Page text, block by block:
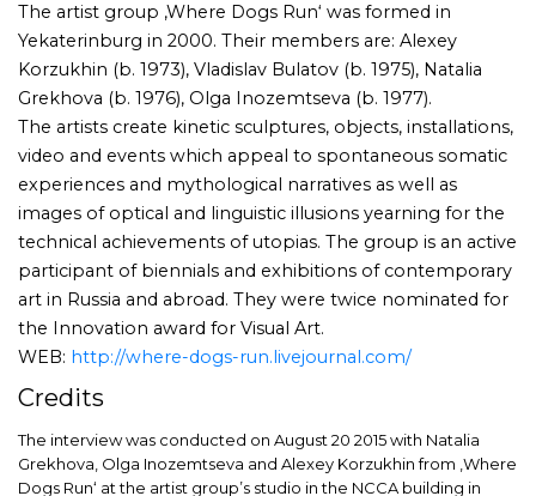
The artist group ‚Where Dogs Run‘ was formed in
Yekaterinburg in 2000. Their members are: Alexey
Korzukhin (b. 1973), Vladislav Bulatov (b. 1975), Natalia
Grekhova (b. 1976), Olga Inozemtseva (b. 1977).
The artists create kinetic sculptures, objects, installations,
video and events which appeal to spontaneous somatic
experiences and mythological narratives as well as
images of optical and linguistic illusions yearning for the
technical achievements of utopias. The group is an active
participant of biennials and exhibitions of contemporary
art in Russia and abroad. They were twice nominated for
the Innovation award for Visual Art.
WEB: http://where-dogs-run.livejournal.com/
Credits
The interview was conducted on August 20 2015 with Natalia
Grekhova, Olga Inozemtseva and Alexey Korzukhin from ‚Where
Dogs Run‘ at the artist group’s studio in the NCCA building in